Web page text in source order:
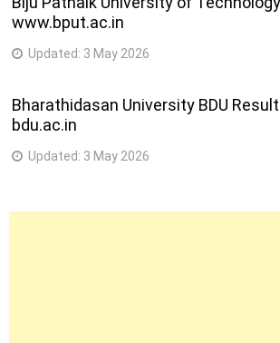
www.bput.ac.in
Updated: 3 May 2026
Bharathidasan University BDU
bdu.ac.in
Updated: 3 May 2026